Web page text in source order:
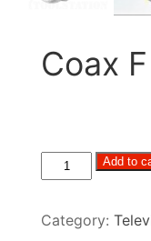
Coax
Coax
F
7.0mm
Add to
Category: